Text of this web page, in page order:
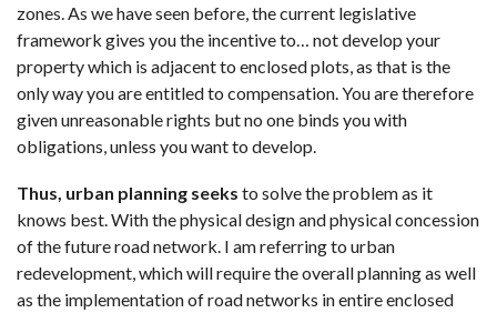
zones. As we have seen before, the current legislative
framework gives you the incentive to… not develop your
property which is adjacent to enclosed plots, as that is the
only way you are entitled to compensation. You are therefore
given unreasonable rights but no one binds you with
obligations, unless you want to develop.
Thus, urban planning seeks to solve the problem as it
knows best. With the physical design and physical concession
of the future road network. I am referring to urban
redevelopment, which will require the overall planning as well
as the implementation of road networks in entire enclosed